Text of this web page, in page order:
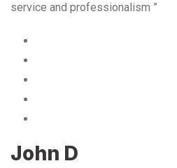
service and professionalism ”
John D